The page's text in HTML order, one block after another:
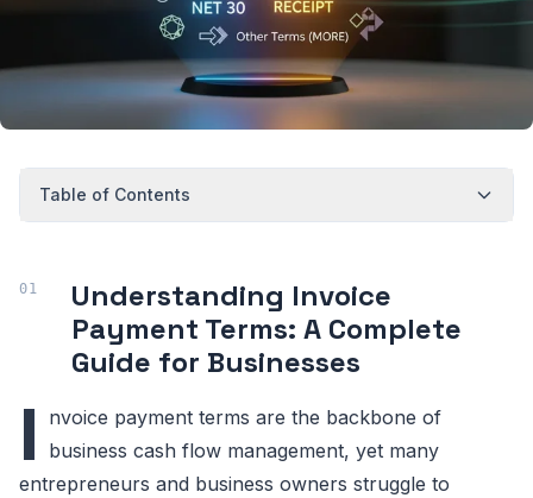
Table of Contents
Understanding Invoice
Payment Terms: A Complete
Guide for Businesses
I
nvoice payment terms are the backbone of
business cash flow management, yet many
entrepreneurs and business owners struggle to